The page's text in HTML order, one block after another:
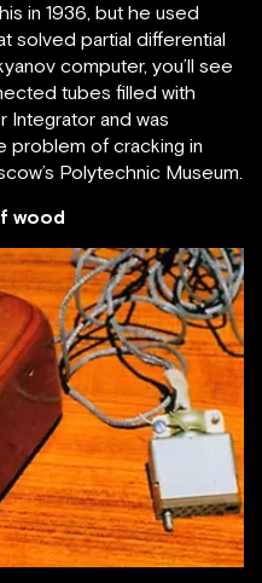
in 1936, but he used
solved partial differential
computer, you’ll see
tubes filled with
Integrator and was
problem of cracking in
Polytechnic Museum.
wood